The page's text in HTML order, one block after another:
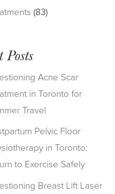
(83)
Posts
Acne Scar
in Toronto for
Travel
Pelvic Floor
in Toronto:
to Exercise Safely
Breast Lift Laser